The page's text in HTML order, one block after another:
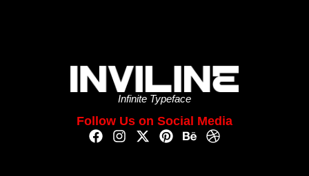
Infinite Typeface
Follow Us on Social Media